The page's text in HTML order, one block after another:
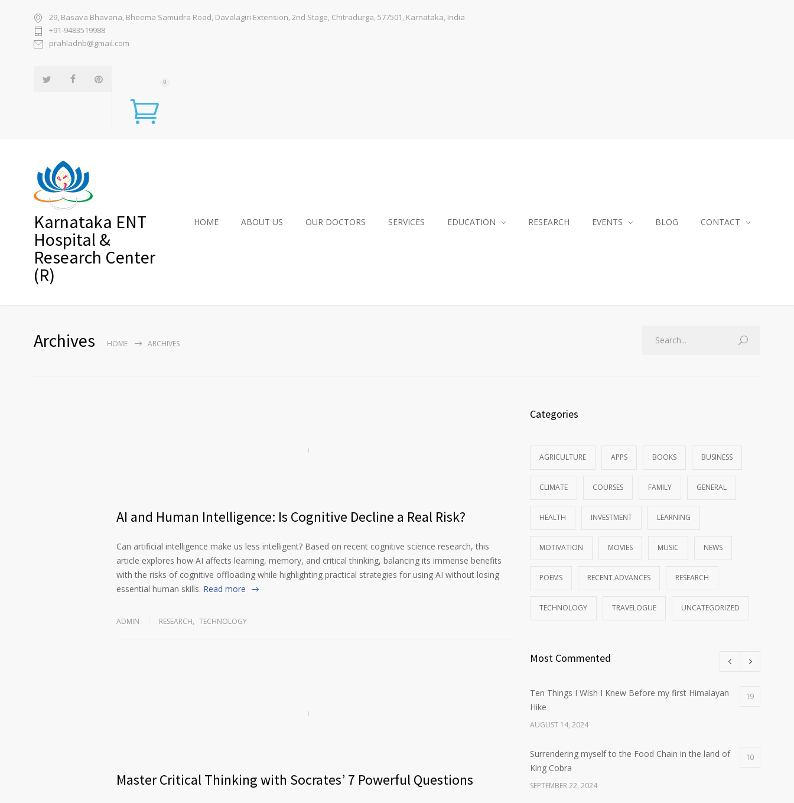
29, Basava Bhavana, Bheema Samudra Road, Davalagiri Extension, 2nd Stage, Chitradurga, 577501, Karnataka, India
+91-9483519988
prahladnb@gmail.com
0
Karnataka ENT
Hospital &
Research Center
(R)
HOME ABOUT US OUR DOCTORS SERVICES EDUCATION RESEARCH EVENTS BLOG CONTACT
Archives HOME ARCHIVES
AI and Human Intelligence: Is Cognitive Decline a Real Risk?
Can artificial intelligence make us less intelligent? Based on recent cognitive science research, this
article explores how AI affects learning, memory, and critical thinking, balancing its immense benefits
with the risks of cognitive offloading while highlighting practical strategies for using AI without losing
essential human skills. Read more
ADMIN RESEARCH, TECHNOLOGY
Master Critical Thinking with Socrates’ 7 Powerful Questions
Categories
AGRICULTURE APPS BOOKS BUSINESS
CLIMATE COURSES FAMILY GENERAL
HEALTH INVESTMENT LEARNING
MOTIVATION MOVIES MUSIC NEWS
POEMS RECENT ADVANCES RESEARCH
TECHNOLOGY TRAVELOGUE UNCATEGORIZED
Most Commented
Ten Things I Wish I Knew Before my first Himalayan
Hike
19
AUGUST 14, 2024
Surrendering myself to the Food Chain in the land of
King Cobra
10
SEPTEMBER 22, 2024